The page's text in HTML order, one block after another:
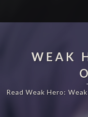
WEAK
Read Weak Hero: